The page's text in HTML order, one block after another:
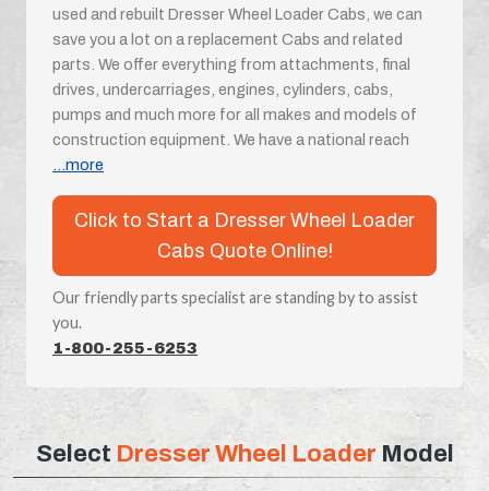
used and rebuilt Dresser Wheel Loader Cabs, we can
save you a lot on a replacement Cabs and related
parts. We offer everything from attachments, final
drives, undercarriages, engines, cylinders, cabs,
pumps and much more for all makes and models of
construction equipment. We have a national reach
...more
Click to Start a Dresser Wheel Loader
Cabs Quote Online!
Our friendly parts specialist are standing by to assist
you.
1-800-255-6253
Select Dresser Wheel Loader Model